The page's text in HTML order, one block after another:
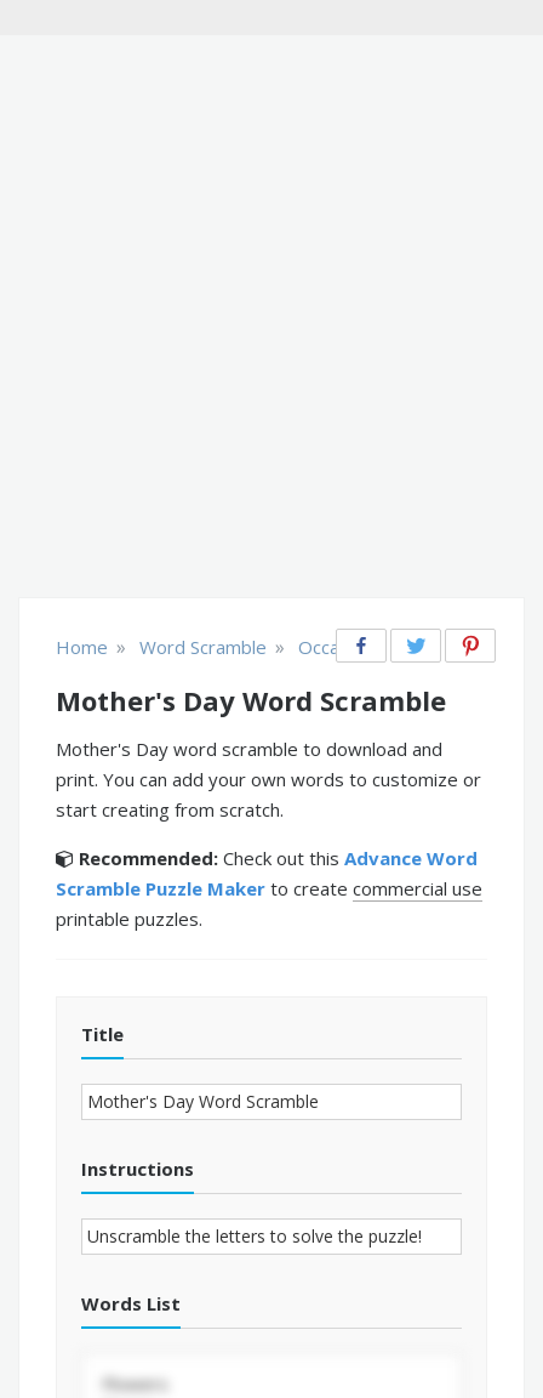
Home » Word Scramble » Occasions
Mother's Day Word Scramble
Mother's Day word scramble to download and
print. You can add your own words to customize or
start creating from scratch.
Recommended: Check out this Advance Word
Scramble Puzzle Maker to create commercial use
printable puzzles.
Title
Instructions
Words List